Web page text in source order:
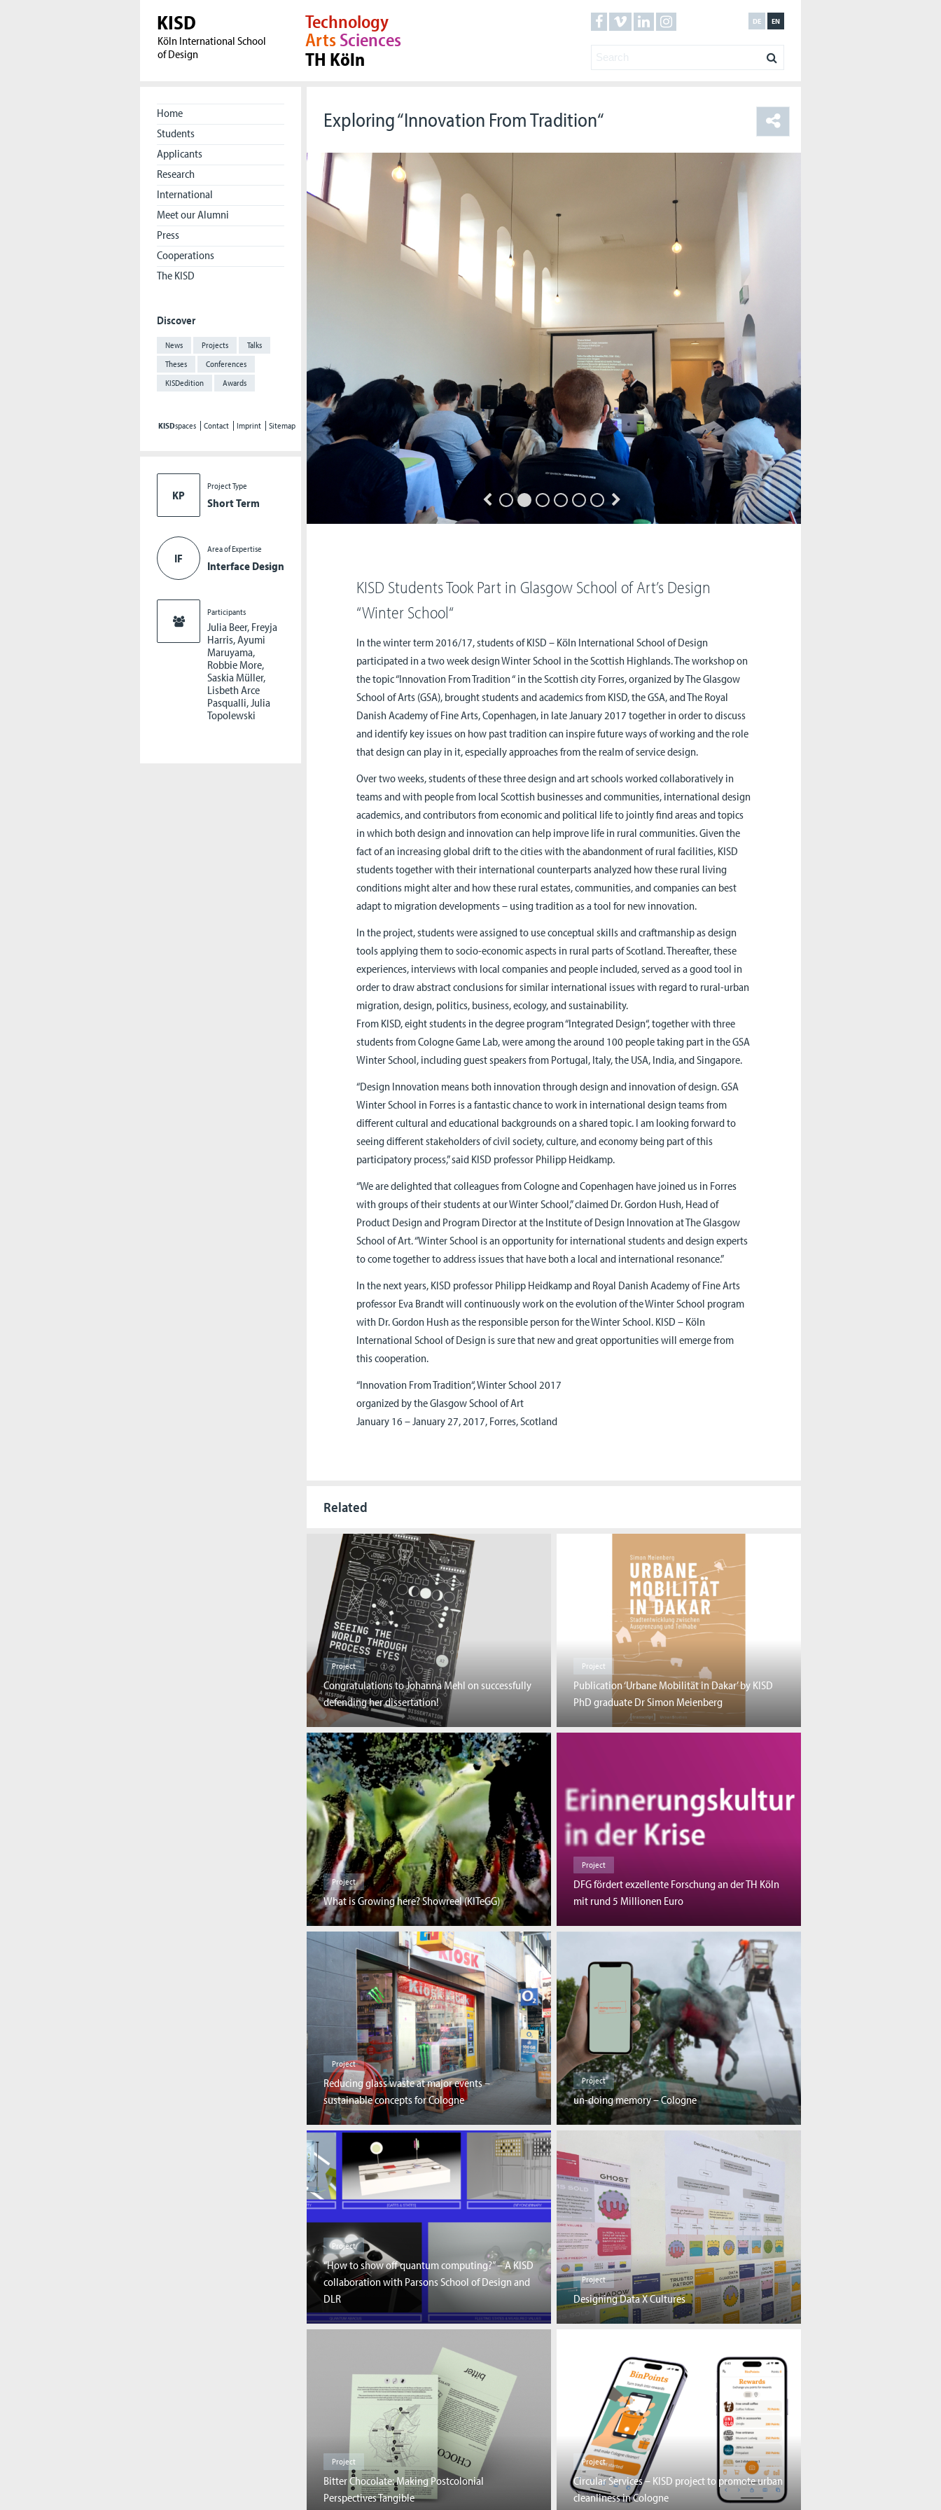
KISD
Köln International School
of Design
EN
DE
Technology
ArtsSciences
TH Köln
Home
Students
Applicants
Research
International
Meet our Alumni
Press
Cooperations
The KISD
Discover
News Projects
Talks
Theses
Conferences
KISDedition
Awards
KISDspaces Contact Imprint Sitemap
KP
Project Type
Short Term
IF
Area of Expertise
Interface Design
Participants
Julia Beer, Freyja
Harris, Ayumi
Maruyama,
Robbie More,
Saskia Müller,
Lisbeth Arce
Pasqualli, Julia
Topolewski
Exploring “Innovation From Tradition“
KISD Students Took Part in Glasgow School of Art’s Design
“Winter School“
In the winter term 2016/17, students of KISD – Köln International School of Design
participated in a two week design Winter School in the Scottish Highlands. The workshop on
the topic “Innovation From Tradition “ in the Scottish city Forres, organized by The Glasgow
School of Arts (GSA), brought students and academics from KISD, the GSA, and The Royal
Danish Academy of Fine Arts, Copenhagen, in late January 2017 together in order to discuss
and identify key issues on how past tradition can inspire future ways of working and the role
that design can play in it, especially approaches from the realm of service design.
Over two weeks, students of these three design and art schools worked collaboratively in
teams and with people from local Scottish businesses and communities, international design
academics, and contributors from economic and political life to jointly find areas and topics
in which both design and innovation can help improve life in rural communities. Given the
fact of an increasing global drift to the cities with the abandonment of rural facilities, KISD
students together with their international counterparts analyzed how these rural living
conditions might alter and how these rural estates, communities, and companies can best
adapt to migration developments – using tradition as a tool for new innovation.
In the project, students were assigned to use conceptual skills and craftmanship as design
tools applying them to socio-economic aspects in rural parts of Scotland. Thereafter, these
experiences, interviews with local companies and people included, served as a good tool in
order to draw abstract conclusions for similar international issues with regard to rural-urban
migration, design, politics, business, ecology, and sustainability.
From KISD, eight students in the degree program “Integrated Design“, together with three
students from Cologne Game Lab, were among the around 100 people taking part in the GSA
Winter School, including guest speakers from Portugal, Italy, the USA, India, and Singapore.
“Design Innovation means both innovation through design and innovation of design. GSA
Winter School in Forres is a fantastic chance to work in international design teams from
different cultural and educational backgrounds on a shared topic. I am looking forward to
seeing different stakeholders of civil society, culture, and economy being part of this
participatory process,” said KISD professor Philipp Heidkamp.
“We are delighted that colleagues from Cologne and Copenhagen have joined us in Forres
with groups of their students at our Winter School,” claimed Dr. Gordon Hush, Head of
Product Design and Program Director at the Institute of Design Innovation at The Glasgow
School of Art. “Winter School is an opportunity for international students and design experts
to come together to address issues that have both a local and international resonance.”
In the next years, KISD professor Philipp Heidkamp and Royal Danish Academy of Fine Arts
professor Eva Brandt will continuously work on the evolution of the Winter School program
with Dr. Gordon Hush as the responsible person for the Winter School. KISD – Köln
International School of Design is sure that new and great opportunities will emerge from
this cooperation.
“Innovation From Tradition“, Winter School 2017
organized by the Glasgow School of Art
January 16 – January 27, 2017, Forres, Scotland
Related
Project
Congratulations to Johanna Mehl on successfully
defending her dissertation!
Project
Publication ‘Urbane Mobilität in Dakar’ by KISD
PhD graduate Dr Simon Meienberg
Project
What is Growing here? Showreel (KITeGG)
Project
DFG fördert exzellente Forschung an der TH Köln
mit rund 5 Millionen Euro
Project
Reducing glass waste at major events –
sustainable concepts for Cologne
Project
un-doing memory – Cologne
Project
“How to show off quantum computing?” – A KISD
collaboration with Parsons School of Design and
DLR
Project
Designing Data X Cultures
Project
Bitter Chocolate: Making Postcolonial
Perspectives Tangible
Project
Circular Services – KISD project to promote urban
cleanliness in Cologne